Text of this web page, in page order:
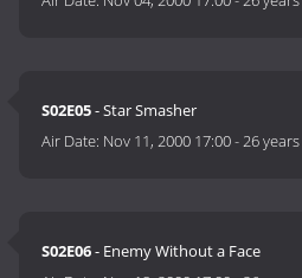
S02E05- Star Smasher
Air Date: Nov 11, 2000 17:00-26
S02E06- Enemy Without a Face